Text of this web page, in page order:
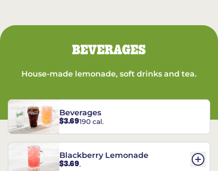
BEVERAGES
House-made lemonade, soft drinks and tea.
Beverages
$3.69190 cal.
Blackberry Lemonade
$3.69.